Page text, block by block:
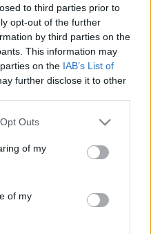
to third parties prior to
opt-out of the further
by third parties on the
This information may
on the IAB’s List of
further disclose it to other
Outs
of my
of my